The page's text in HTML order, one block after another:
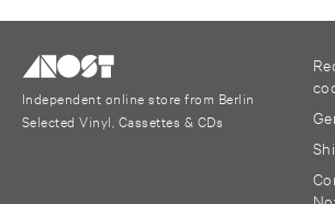
Independent online store from Berlin
Selected Vinyl, Cassettes & CDs